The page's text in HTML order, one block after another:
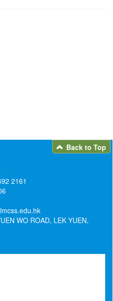
Back to Top
2161
WO ROAD, LEK YUEN,